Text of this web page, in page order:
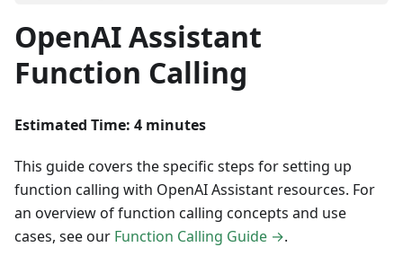
OpenAI Assistant
Function Calling
Estimated Time: 4 minutes
This guide covers the specific steps for setting up
function calling with OpenAI Assistant resources. For
an overview of function calling concepts and use
cases, see our Function Calling Guide →.